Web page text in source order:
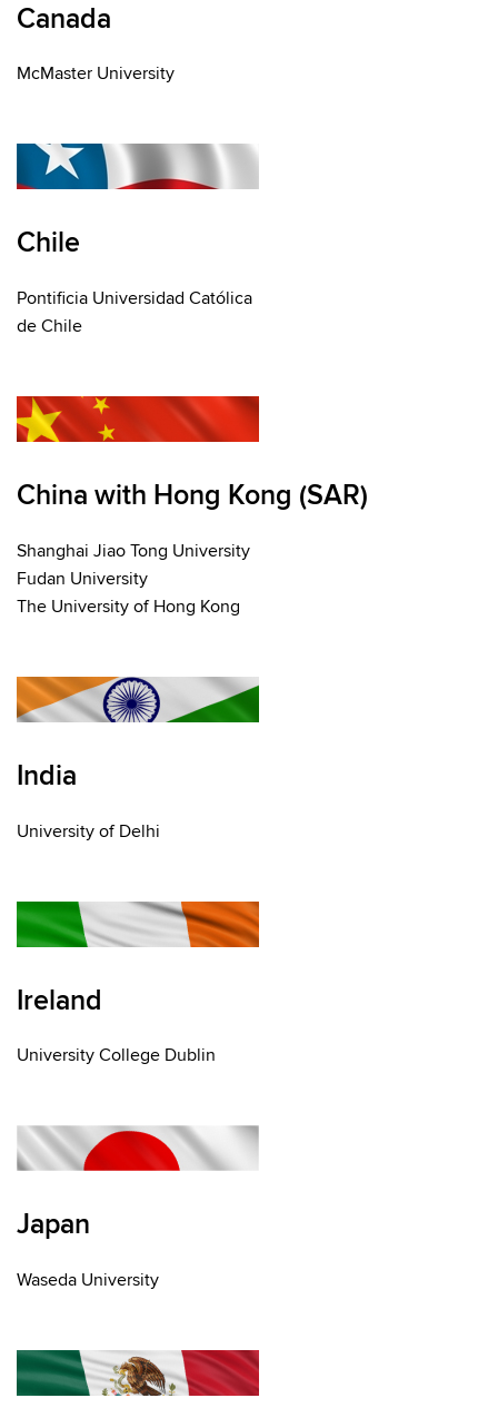
Canada
McMaster University
Chile
Pontificia Universidad Católica
de Chile
China with Hong Kong (SAR)
Shanghai Jiao Tong University
Fudan University
The University of Hong Kong
India
University of Delhi
Ireland
University College Dublin
Japan
Waseda University